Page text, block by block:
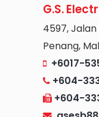
G.S.
4597,
Penang,
+6017-
+604-
+604-